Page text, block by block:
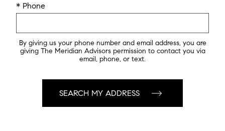
* Phone
By giving us your phone number and email address, you are
giving The Meridian Advisors permission to contact you via
email, phone, or text.